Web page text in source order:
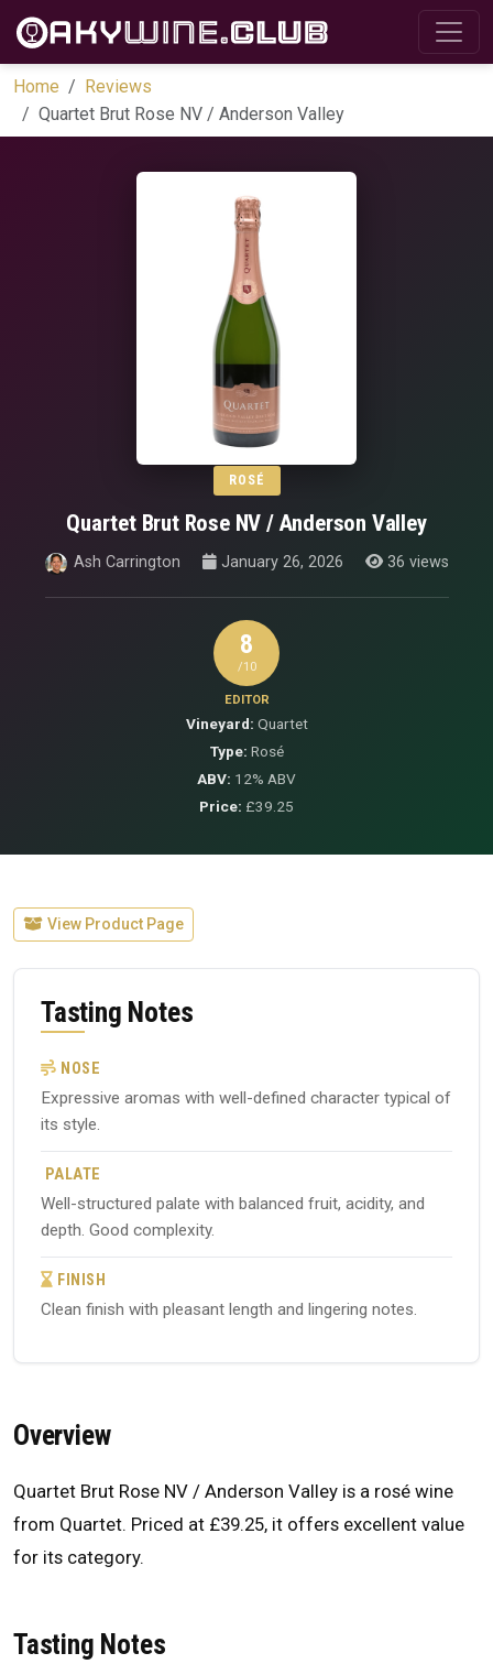
Home
Reviews
Quartet Brut Rose NV / Anderson Valley
ROSÉ
Quartet Brut Rose NV / Anderson Valley
Ash Carrington January 26, 2026 36 views
8
/10
EDITOR
Vineyard: Quartet
Type: Rosé
ABV: 12% ABV
Price: £39.25
View Product Page
Tasting Notes
NOSE
Expressive aromas with well-defined character typical of
its style.
PALATE
Well-structured palate with balanced fruit, acidity, and
depth. Good complexity.
FINISH
Clean finish with pleasant length and lingering notes.
Overview
Quartet Brut Rose NV / Anderson Valley is a rosé wine
from Quartet. Priced at £39.25, it offers excellent value
for its category.
Tasting Notes